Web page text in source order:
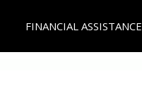
FINANCIAL ASSISTANCE